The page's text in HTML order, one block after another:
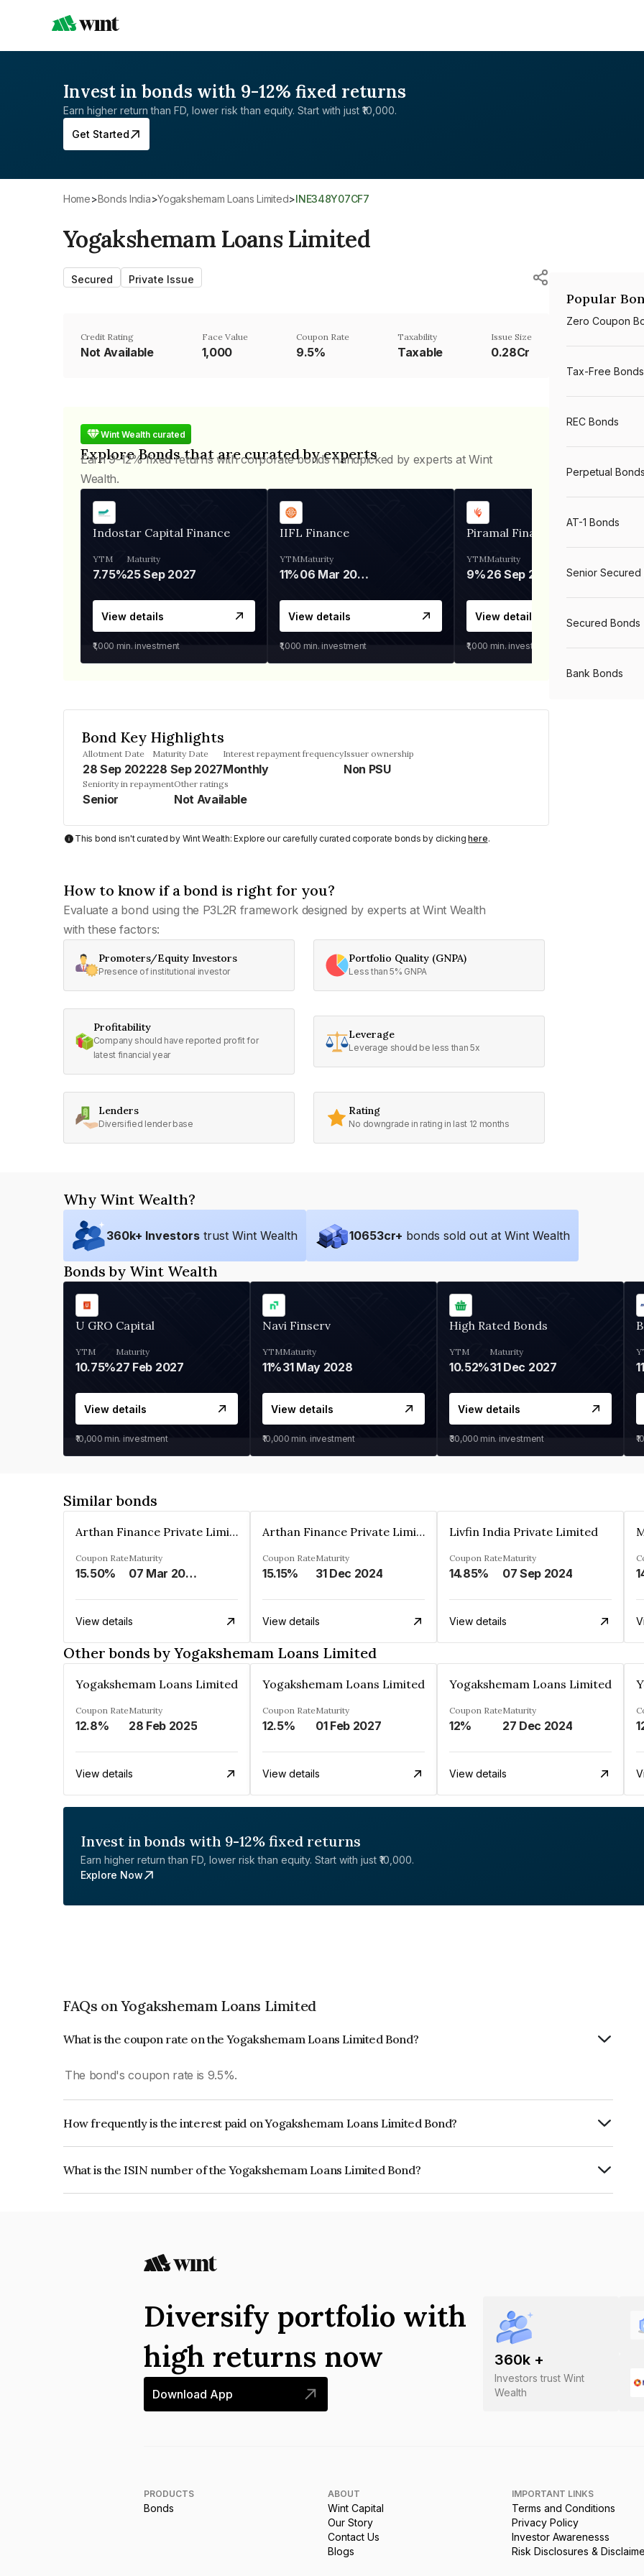
Invest in bonds with 9-12% fixed returns
Earn higher return than FD, lower risk than equity. Start with just ₹10,000.
Get Started
Home> Bonds India> Yogakshemam Loans Limited> INE348Y07CF7
Yogakshemam Loans Limited
Secured Private Issue
Credit Rating
Not Available
Face Value
₹1,000
Coupon Rate
9.5%
Taxability
Taxable
Issue Size
0.28Cr
Wint Wealth curated
Explore Bonds that are curated by experts
Earn 9-12% fixed returns with corporate bonds handpicked by experts at Wint
Wealth.
Indostar Capital Finance
YTM
7.75%
Maturity
25 Sep 2027
View details
₹1,000 min. investment
IIFL Finance
YTM
11%
Maturity
06 Mar 2028
View details
₹1,000 min. investment
Piramal Finance
YTM
9%
Maturity
26 Sep 2031
View details
₹1,000 min. investment
Bond Key Highlights
Allotment Date
28 Sep 2022
Maturity Date
28 Sep 2027
Interest repayment frequency
Monthly
Issuer ownership
Non PSU
Seniority in repayment
Senior
Other ratings
Not Available
This bond isn't curated by Wint Wealth: Explore our carefully curated corporate bonds by clickinghere.
How to know if a bond is right for you?
Evaluate a bond using the P3L2R framework designed by experts at Wint Wealth
with these factors:
Promoters/Equity Investors
Presence of institutional investor
Portfolio Quality (GNPA)
Less than 5% GNPA
Profitability
Company should have reported profit for
latest financial year
Leverage
Leverage should be less than 5x
Lenders
Diversified lender base
Rating
No downgrade in rating in last 12 months
Popular
Zero Coupon
Tax-Free Bonds
REC Bonds
Perpetual Bonds
AT-1 Bonds
Senior Secured
Secured Bonds
Bank Bonds
Why Wint Wealth?
360k+ Investors trust Wint Wealth 10653cr+ bonds sold out at Wint Wealth
Bonds by Wint Wealth
U GRO Capital
YTM
10.75%
Maturity
27 Feb 2027
View details
₹10,000 min. investment
Navi Finserv
YTM
11%
Maturity
31 May 2028
View details
₹10,000 min. investment
High Rated Bonds
YTM
10.52%
Maturity
31 Dec 2027
View details
₹30,000 min. investment
Similar bonds
Arthan Finance Private Limited
Coupon Rate
15.50%
Maturity
07 Mar 2025
View details
Arthan Finance Private Limited
Coupon Rate
15.15%
Maturity
31 Dec 2024
View details
Livfin India Private Limited
Coupon Rate
14.85%
Maturity
07 Sep 2024
View details
Other bonds by Yogakshemam Loans Limited
Yogakshemam Loans Limited
Coupon Rate
12.8%
Maturity
28 Feb 2025
View details
Yogakshemam Loans Limited
Coupon Rate
12.5%
Maturity
01 Feb 2027
View details
Yogakshemam Loans Limited
Coupon Rate
12%
Maturity
27 Dec 2024
View details
Invest in bonds with 9-12% fixed returns
Earn higher return than FD, lower risk than equity. Start with just ₹10,000.
Explore Now
FAQs on Yogakshemam Loans Limited
What is the coupon rate on the Yogakshemam Loans Limited Bond?
The bond's coupon rate is 9.5%.
How frequently is the interest paid on Yogakshemam Loans Limited Bond?
What is the ISIN number of the Yogakshemam Loans Limited Bond?
360k +
Investors trust Wint
Wealth
Diversify portfolio with
high returns now
Download App
PRODUCTS
Bonds
ABOUT
Wint Capital
Our Story
Contact Us
Blogs
IMPORTANT LINKS
Terms and Conditions
Privacy Policy
Investor Awarenesss
Risk Disclosures &